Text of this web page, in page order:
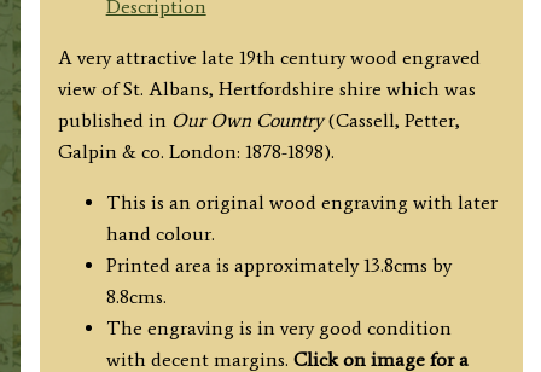
Own
Country'
c.1878-
1898
quantity
Description
A very attractive late 19th century wood engraved
view of St. Albans, Hertfordshire shire which was
published in Our Own Country(Cassell, Petter,
Galpin & co. London: 1878-1898).
This is an original wood engraving with later
hand colour.
Printed area is approximately 13.8cms by
8.8cms.
The engraving is in very good condition
with decent margins. Click on image for a